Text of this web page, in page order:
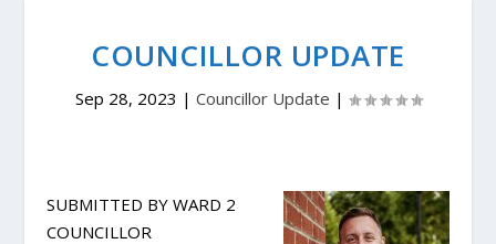
COUNCILLOR UPDATE
Sep 28, 2023 | Councillor Update |
SUBMITTED BY WARD 2
COUNCILLOR